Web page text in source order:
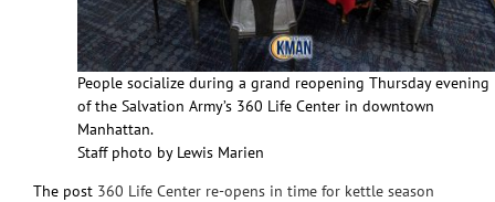
People socialize during a grand reopening Thursday evening
of the Salvation Army’s 360 Life Center in downtown
Manhattan.
Staff photo by Lewis Marien
The post 360 Life Center re-opens in time for kettle season